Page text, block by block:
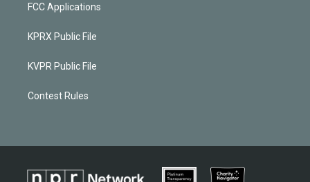
FCC Applications
KPRX Public File
KVPR Public File
Contest Rules